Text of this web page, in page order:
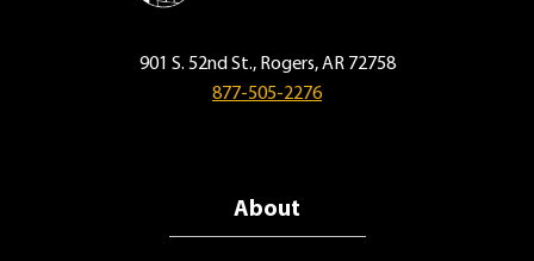
901 S. 52nd St., Rogers, AR 72758
877-505-2276
About